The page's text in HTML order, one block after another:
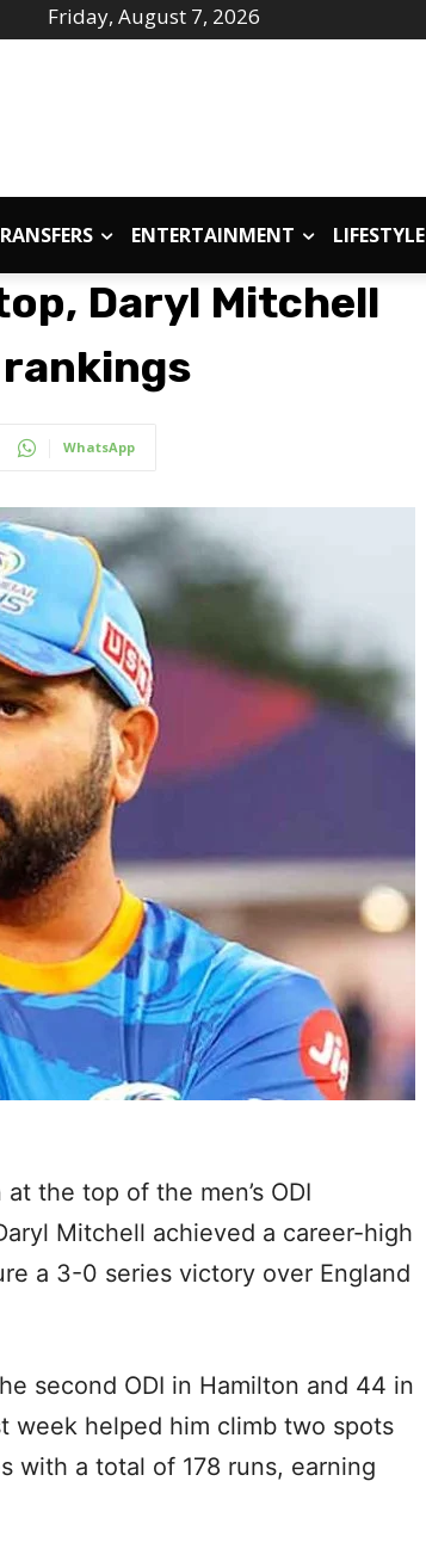
Friday, August 7, 2026
ENTERTAINMENT LIFESTYLE
Daryl Mitchell
WhatsApp
the top of the men’s ODI
Mitchell achieved a career-high
a 3-0 series victory over England
second ODI in Hamilton and 44 in
week helped him climb two spots
with a total of 178 runs, earning